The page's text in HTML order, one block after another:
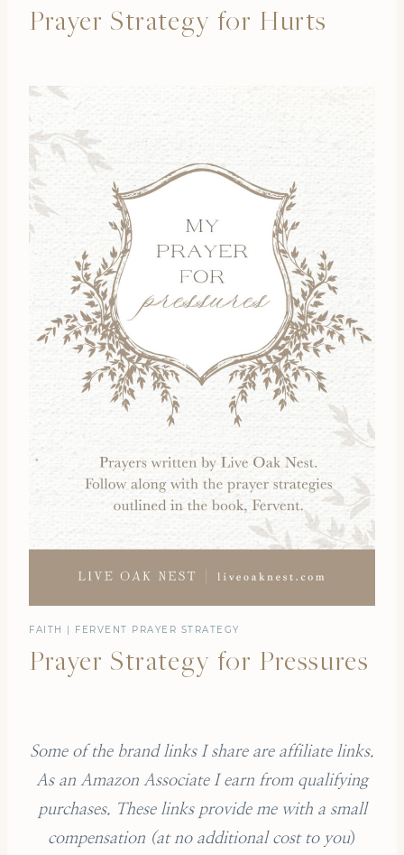
Prayer Strategy for Hurts
FAITH | FERVENT PRAYER STRATEGY
Prayer Strategy for Pressures
Some of the brand links I share are affiliate links.
As an Amazon Associate I earn from qualifying
purchases. These links provide me with a small
compensation (at no additional cost to you)